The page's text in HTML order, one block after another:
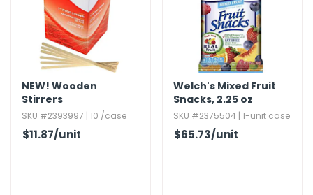
NEW! Wooden
Stirrers
SKU #2393997 | 10 /case
$11.87/unit
Welch's Mixed Fruit
Snacks,​ 2.​25 oz
SKU #2375504 | 1-unit case
$65.73/unit